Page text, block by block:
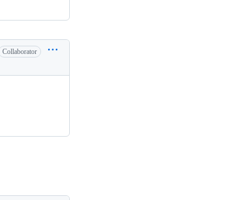
Collaborator